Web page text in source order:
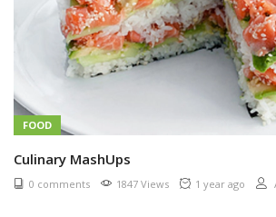
FOOD
Culinary MashUps
0 comments 1847 Views 1 year ago